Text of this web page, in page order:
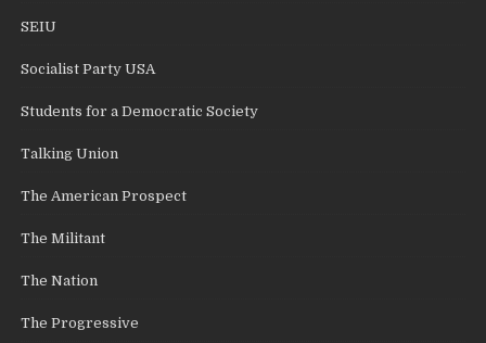
SEIU
Socialist Party USA
Students for a Democratic Society
Talking Union
The American Prospect
The Militant
The Nation
The Progressive